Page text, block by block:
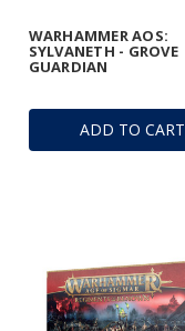
ADD TO CART
WARHAMMER AOS:
SYLVANETH - GROVE
GUARDIAN